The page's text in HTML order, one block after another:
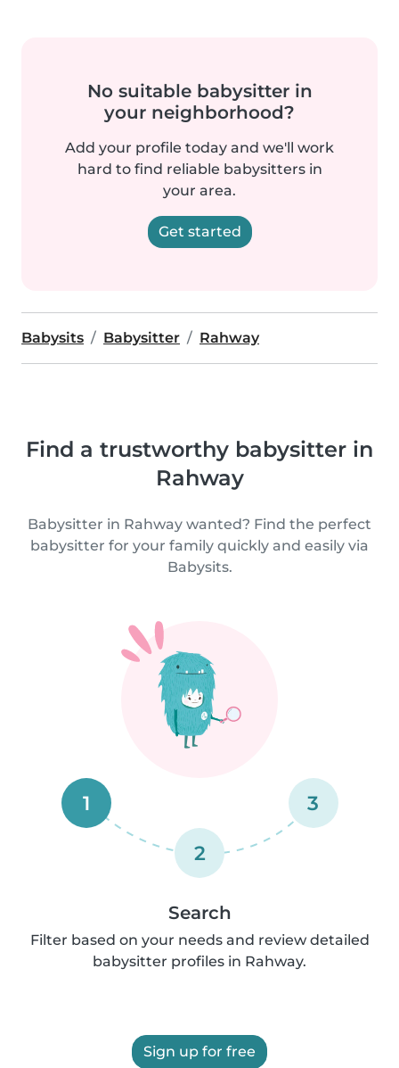
No suitable babysitter in
your neighborhood?
Add your profile today and we'll work
hard to find reliable babysitters in
your area.
Get started
Babysits Babysitter Rahway
Find a trustworthy babysitter in
Rahway
Babysitter in Rahway wanted? Find the perfect
babysitter for your family quickly and easily via
Babysits.
1
2
3
Search
Filter based on your needs and review detailed
babysitter profiles in Rahway.
Sign up for free